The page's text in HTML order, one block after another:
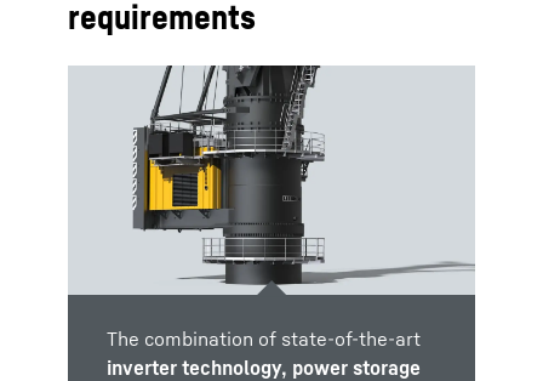
requirements
The combination of state-of-the-art
inverter technology, power storage
The electric motors used ensurelow
emission levelsand environmentally
The supercapacitors used as
standard inLiebherr's own